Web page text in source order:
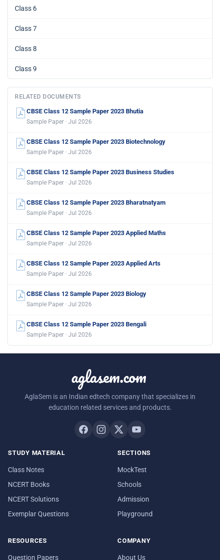
Class 6
Class 7
Class 8
Class 9
RELATED DOCUMENTS
CBSE Class 12 Sample Paper 2023 Bhutia
Sample Paper · Jul 2026
CBSE Class 12 Sample Paper 2023 Biotechnology
Sample Paper · Jul 2026
CBSE Class 12 Sample Paper 2023 Business Studies
Sample Paper · Jul 2026
CBSE Class 12 Sample Paper 2023 Bharatnatyam
Sample Paper · Jul 2026
CBSE Class 12 Sample Paper 2023 Applied Maths
Sample Paper · Jul 2026
CBSE Class 12 Sample Paper 2023 Applied Arts
Sample Paper · Jul 2026
CBSE Class 12 Sample Paper 2023 Biology
Sample Paper · Jul 2026
CBSE Class 12 Sample Paper 2023 Bengali
Sample Paper · Jul 2026
aglasem.com
AglaSem is an Indian edtech company that specializes in
education related services and products.
STUDY MATERIAL
Class Notes
NCERT Books
NCERT Solutions
Exemplar Questions
SECTIONS
MockTest
Schools
Admission
Playground
RESOURCES
Question Papers
COMPANY
About Us